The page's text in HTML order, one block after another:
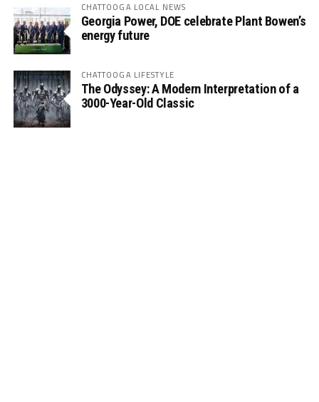
CHATTOOGA LOCAL NEWS
Georgia Power, DOE celebrate Plant Bowen’s
energy future
CHATTOOGA LIFESTYLE
The Odyssey: A Modern Interpretation of a
3000-Year-Old Classic